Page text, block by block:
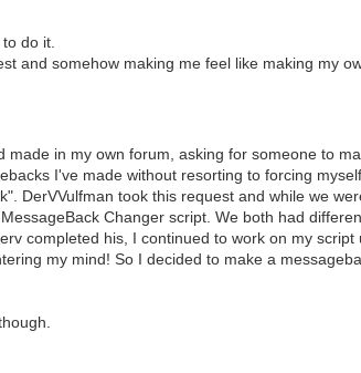
Wave Speed,
messageback
settings
messageback settings,
the
-
-
do it.
and somehow making me feel like making my
made in my own forum, asking for someone to
I've made without resorting to forcing
DerVVulfman took this request and while we
Changer script. We both had
completed his, I continued to work on my script
my mind! So I decided to make a